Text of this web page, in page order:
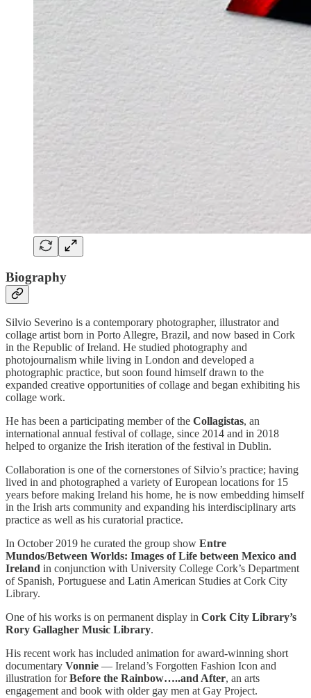
Biography
Silvio Severino is a contemporary photographer, illustrator and
collage artist born in Porto Allegre, Brazil, and now based in Cork
in the Republic of Ireland. He studied photography and
photojournalism while living in London and developed a
photographic practice, but soon found himself drawn to the
expanded creative opportunities of collage and began exhibiting his
collage work.
He has been a participating member of the Collagistas, an
international annual festival of collage, since 2014 and in 2018
helped to organize the Irish iteration of the festival in Dublin.
Collaboration is one of the cornerstones of Silvio’s practice; having
lived in and photographed a variety of European locations for 15
years before making Ireland his home, he is now embedding himself
in the Irish arts community and expanding his interdisciplinary arts
practice as well as his curatorial practice.
In October 2019 he curated the group show Entre
Mundos/Between Worlds: Images of Life between Mexico and
Ireland in conjunction with University College Cork’s Department
of Spanish, Portuguese and Latin American Studies at Cork City
Library.
One of his works is on permanent display in Cork City Library’s
Rory Gallagher Music Library.
His recent work has included animation for award-winning short
documentary Vonnie — Ireland’s Forgotten Fashion Icon and
illustration forBefore the Rainbow…..and After, an arts
engagement and book with older gay men at Gay Project.